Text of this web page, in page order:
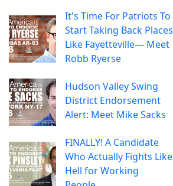
It's Time For Patriots To
Start Taking Back Places
Like Fayetteville— Meet
Robb Ryerse
Hudson Valley Swing
District Endorsement
Alert: Meet Mike Sacks
FINALLY! A Candidate
Who Actually Fights Like
Hell for Working